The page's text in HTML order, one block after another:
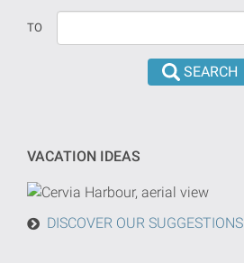
is
done
from
in
introduced
TO
VACATION IDEAS
DISCOVER OUR SUGGESTIONS